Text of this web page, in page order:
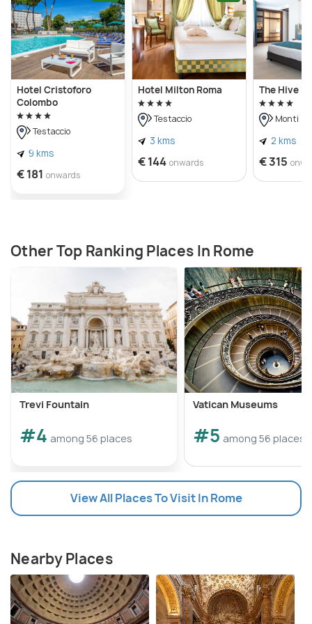
Hotel Cristoforo
Colombo
Testaccio
9 kms
€ 181 onwards
Hotel Milton Roma
Testaccio
3 kms
€ 144 onwards
The Hive
Monti
2 kms
€ 315
Other Top Ranking Places In Rome
Trevi Fountain
#4 among 56 places
Vatican Museums
#5 among 56 places
View All Places To Visit In Rome
Nearby Places